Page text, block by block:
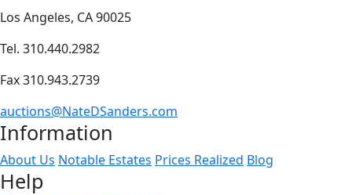
Los Angeles, CA 90025
Tel. 310.440.2982
Fax 310.943.2739
auctions@NateDSanders.com
Information
About Us Notable Estates Prices Realized Blog
Help